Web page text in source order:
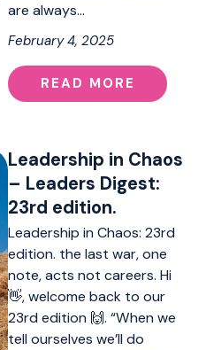
are always…
February 4, 2025
READ MORE
Leadership in Chaos
– Leaders Digest:
23rd edition.
Leadership in Chaos: 23rd
edition. the last war, one
note, acts not careers. Hi
👋, welcome back to our
23rd edition 🙌. “When we
tell ourselves we’ll do